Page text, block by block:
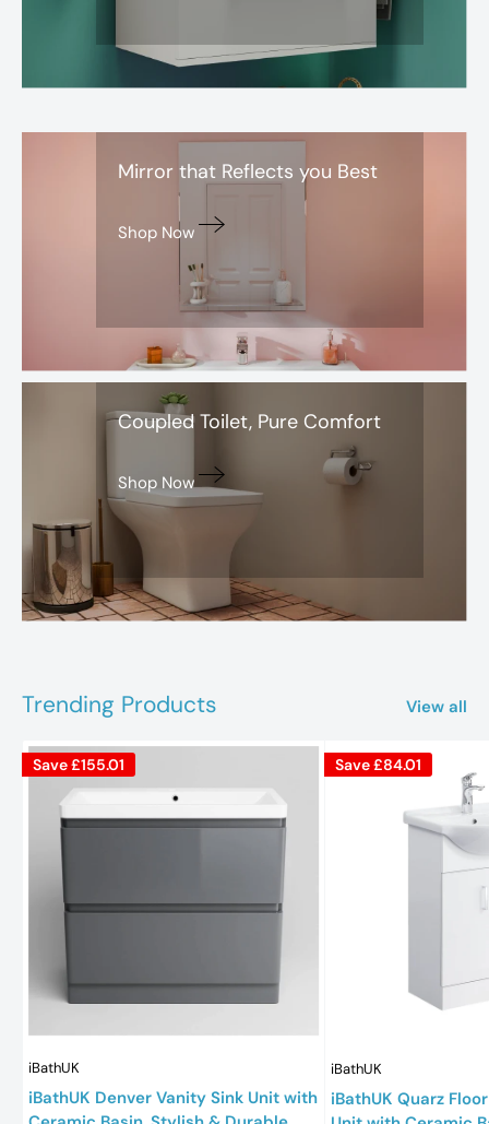
Mirror that Reflects you Best
Shop Now
Santra
Coupled Toilet, Pure Comfort
Shop Now
Trending Products View all
Save£155.01
iBathUK
iBathUK Denver Vanity Sink Unit with
Save£84.01
iBathUK
iBathUK Quarz